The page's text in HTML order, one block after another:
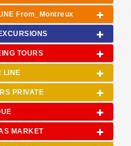
From_Montreux
TOURS
LINE
PRIVATE
MARKET